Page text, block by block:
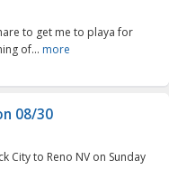
to get me to playa for
of... more
08/30
City to Reno NV on Sunday